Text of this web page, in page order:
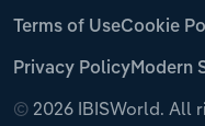
© 2026 IBISWorld. All
Terms of UseCookie
Privacy PolicyModern